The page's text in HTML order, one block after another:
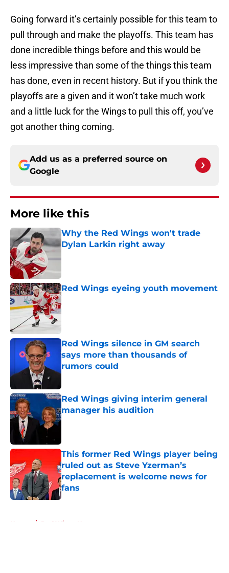
Going forward it’s certainly possible for this team to
pull through and make the playoffs. This team has
done incredible things before and this would be
less impressive than some of the things this team
has done, even in recent history. But if you think the
playoffs are a given and it won’t take much work
and a little luck for the Wings to pull this off, you’ve
got another thing coming.
Add us as a preferred source on
Google
More like this
Why the Red Wings won't trade
Dylan Larkin right away
Red Wings eyeing youth movement
Published by on Invalid Date
Red Wings silence in GM search
says more than thousands of
rumors could
Published by on Invalid Date
Red Wings giving interim general
manager his audition
Published by on Invalid Date
This former Red Wings player being
ruled out as Steve Yzerman’s
replacement is welcome news for
fans
Published by on Invalid Date
Home / Red Wings News